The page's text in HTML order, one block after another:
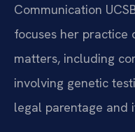
Communication
focuses her practice
matters, including
involving genetic
legal parentage and